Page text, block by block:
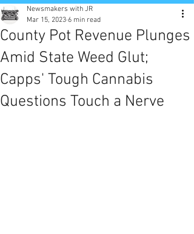
County Pot Revenue Plunges
Amid State Weed Glut;
Capps' Tough Cannabis
Questions Touch a Nerve
Newsmakers with JR
Mar 15, 2023 6 min read